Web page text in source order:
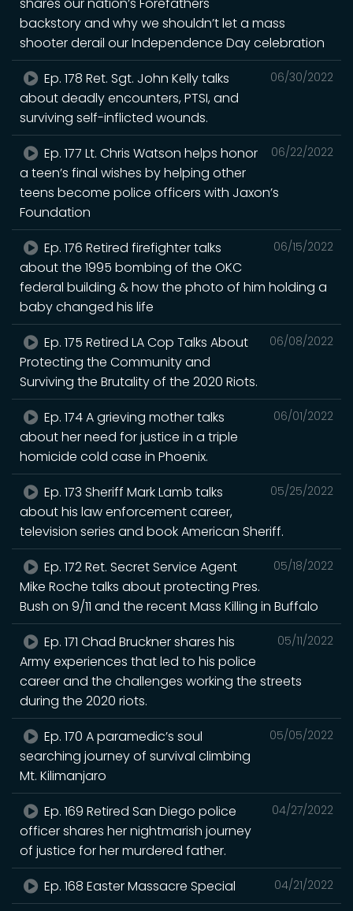
backstory and why we shouldn’t let a mass
shooter derail our Independence Day celebration
06/30/2022
Ep. 178 Ret. Sgt. John Kelly talks
about deadly encounters, PTSI, and
surviving self-inflicted wounds.
06/22/2022
Ep. 177 Lt. Chris Watson helps honor
a teen’s final wishes by helping other
teens become police officers with Jaxon’s
Foundation
06/15/2022
Ep. 176 Retired firefighter talks
about the 1995 bombing of the OKC
federal building & how the photo of him holding a
baby changed his life
06/08/2022
Ep. 175 Retired LA Cop Talks About
Protecting the Community and
Surviving the Brutality of the 2020 Riots.
06/01/2022
Ep. 174 A grieving mother talks
about her need for justice in a triple
homicide cold case in Phoenix.
05/25/2022
Ep. 173 Sheriff Mark Lamb talks
about his law enforcement career,
television series and book American Sheriff.
05/18/2022
Ep. 172 Ret. Secret Service Agent
Mike Roche talks about protecting Pres.
Bush on 9/11 and the recent Mass Killing in Buffalo
05/11/2022
Ep. 171 Chad Bruckner shares his
Army experiences that led to his police
career and the challenges working the streets
during the 2020 riots.
05/05/2022
Ep. 170 A paramedic’s soul
searching journey of survival climbing
Mt. Kilimanjaro
04/27/2022
Ep. 169 Retired San Diego police
officer shares her nightmarish journey
of justice for her murdered father.
04/21/2022
Ep. 168 Easter Massacre Special